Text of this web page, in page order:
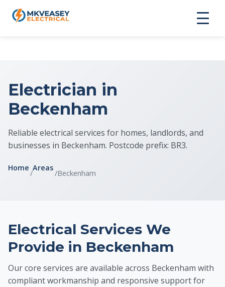
Electrician in
Beckenham
Reliable electrical services for homes, landlords, and
businesses in Beckenham. Postcode prefix: BR3.
Home
/
Areas
/Beckenham
Electrical Services We
Provide in Beckenham
Our core services are available across Beckenham with
compliant workmanship and responsive support for